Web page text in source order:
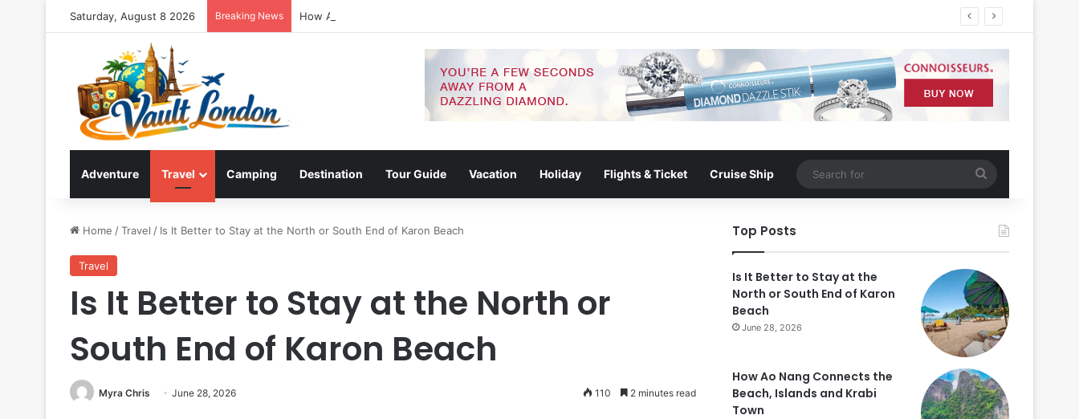
Saturday, August 8 2026 Breaking News How Ao Nang Connects the Beach, Islands and Krabi Town
Adventure Travel Camping Destination Tour Guide Vacation Holiday Flights & Ticket Cruise Ship
for
Home /Travel / Is It Better to Stay at the North or South End of Karon Beach
Travel
Is It Better to Stay at the North or
South End of Karon Beach
Myra Chris June 28, 2026 110 2 minutes read
Top Posts
Is It Better to Stay at the
North or South End of Karon
Beach
June 28, 2026
How Ao Nang Connects the
Beach, Islands and Krabi
Town